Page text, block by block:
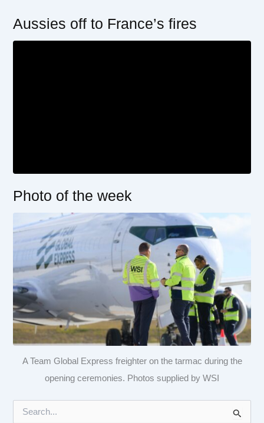
Aussies off to France’s fires
Photo of the week
A Team Global Express freighter on the tarmac during the
opening ceremonies. Photos supplied by WSI